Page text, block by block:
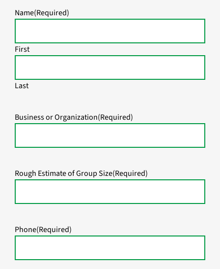
Name(Required)
First
Last
Business or Organization(Required)
Rough Estimate of Group Size(Required)
Phone(Required)